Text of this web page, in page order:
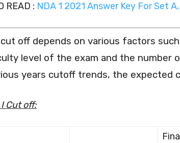
READ : NDA 1 2021 Answer Key For Set
off depends on various factors
level of the exam and the number
years cutoff trends, the expected
I Cut off: